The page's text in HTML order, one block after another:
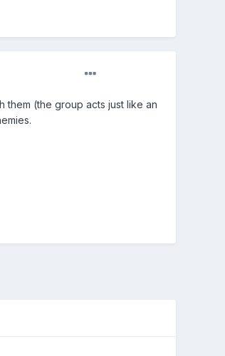
them (the group acts just like an